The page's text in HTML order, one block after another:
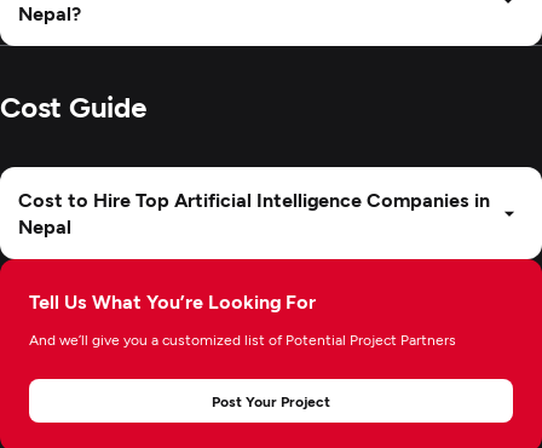
Tell Us What You’re Looking For
And we’ll give you a customized list of Potential Project Partners
Post Your Project
Nepal?
Cost Guide
Cost to Hire Top Artificial Intelligence Companies in
Nepal